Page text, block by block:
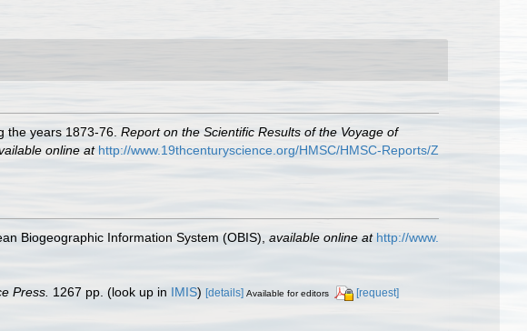
the years 1873-76. Report on the Scientific Results of the Voyage of
online at http://www.19thcenturyscience.org/HMSC/HMSC-Reports/Z
Biogeographic Information System (OBIS) available online at http://www.
Press. 1267 pp. (look up in IMIS) [details] Available for editors [request]